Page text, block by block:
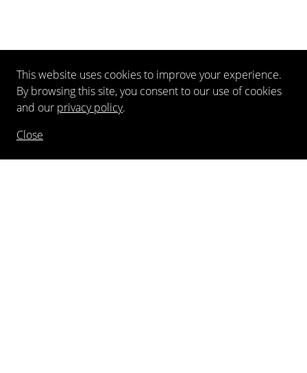
This website uses cookies to improve your experience.
By browsing this site, you consent to our use of cookies
and our privacy policy.
Close